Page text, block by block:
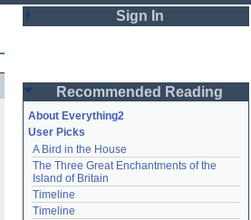
Sign In
Password
Remember me
Login
Recommended Reading
About Everything2
User Picks
A Bird in the House
The Three Great Enchantments of the
Island of Britain
Timeline
Timeline